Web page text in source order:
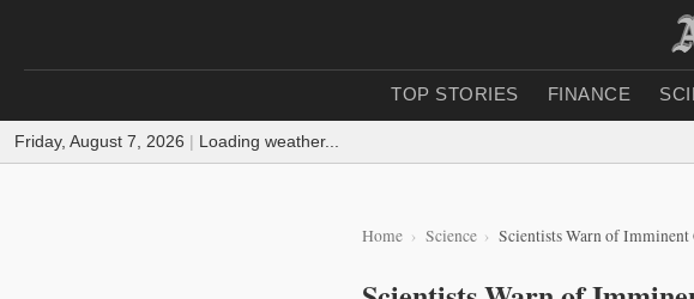
TOP STORIES FINANCE
Friday, August 7, 2026 | Loading weather...
Home Science Scientists Warn of